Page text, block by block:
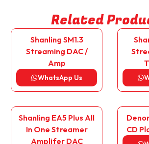
Related
Shanling SM1.3
Streaming DAC /
Amp
WhatsApp Us
Shanling EA5 Plus All
In One Streamer
Amplifer DAC
CD